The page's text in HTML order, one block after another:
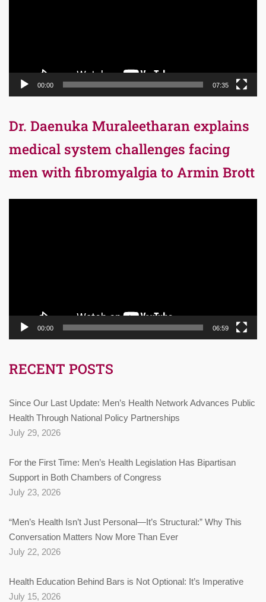
00:00 07:35
Dr. Daenuka Muraleetharan explains
medical system challenges facing
men with fibromyalgia to Armin Brott
00:00 06:59
RECENT POSTS
Since Our Last Update: Men’s Health Network Advances Public
Health Through National Policy Partnerships
July 29, 2026
For the First Time: Men’s Health Legislation Has Bipartisan
Support in Both Chambers of Congress
July 23, 2026
“Men’s Health Isn’t Just Personal—It’s Structural:” Why This
Conversation Matters Now More Than Ever
July 22, 2026
Health Education Behind Bars is Not Optional: It’s Imperative
July 15, 2026